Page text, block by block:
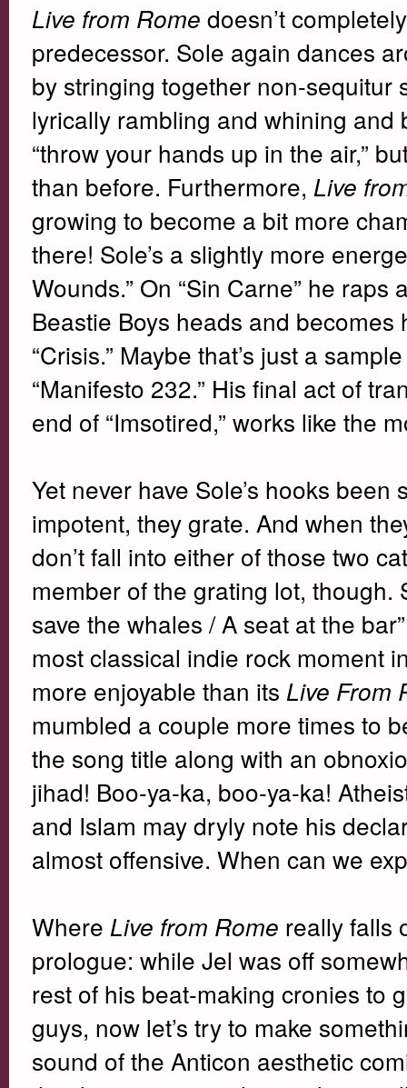
Live from Rome doesn’t
predecessor. Sole again dances
by stringing together non-
lyrically rambling and whining
“throw your hands up in the air,”
than before. Furthermore, Live
growing to become a bit more
there! Sole’s a slightly more
Wounds.” On “Sin Carne” he
Beastie Boys heads and
“Crisis.” Maybe that’s just a
“Manifesto 232.” His final act of
end of “Imsotired,” works like the
Yet never have Sole’s hooks
impotent, they grate. And when
don’t fall into either of those two
member of the grating lot, though.
save the whales / A seat at the
most classical indie rock moment
more enjoyable than its Live From
mumbled a couple more times to
the song title along with an
jihad! Boo-ya-ka, boo-ya-ka!
and Islam may dryly note his
almost offensive. When can we
Where Live from Rome really falls
prologue: while Jel was off
rest of his beat-making cronies to
guys, now let’s try to make
sound of the Anticon aesthetic